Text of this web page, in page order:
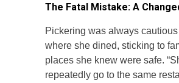
The Fatal Mistake: A
Pickering was always
where she dined, sticking to
places she knew were safe.
repeatedly go to the same